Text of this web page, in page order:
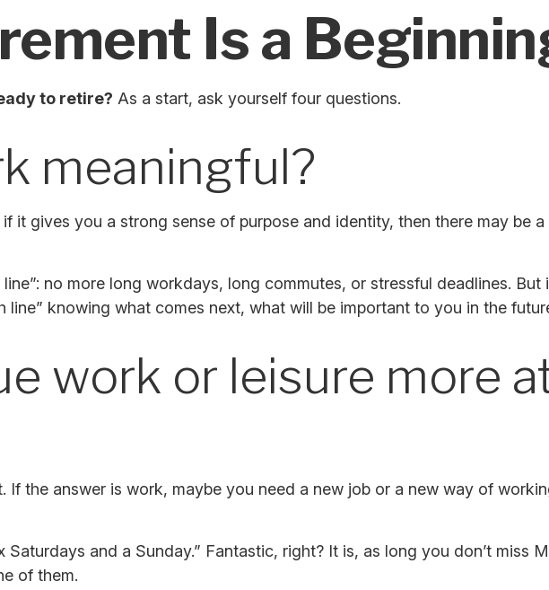
Is a
to retire? As a start, ask yourself four questions.
meaningful?
it gives you a strong sense of purpose and identity, then there may be
no more long workdays, long commutes, or stressful deadlines.
line” knowing what comes next, what will be important to you in the
work or leisure more
If the answer is work, maybe you need a new job or a new way of
and a Sunday.” Fantastic, right? It is, as long you don’t miss
of them.